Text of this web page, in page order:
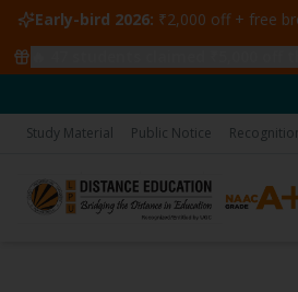
Early-bird 2026: ₹2,000 off + free
Study Material Public Notice